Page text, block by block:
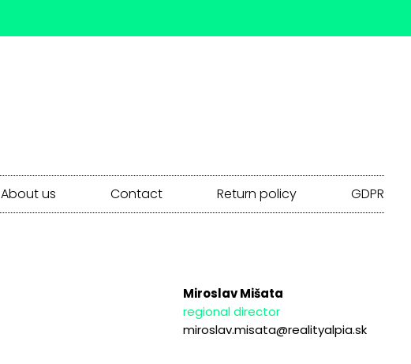
About us Contact Return policy GDPR
Miroslav Mišata
regional director
miroslav.misata@realityalpia.sk